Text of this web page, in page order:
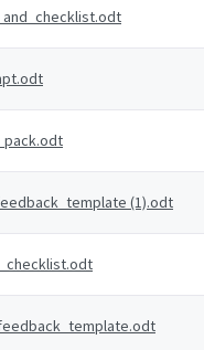
(1).odt